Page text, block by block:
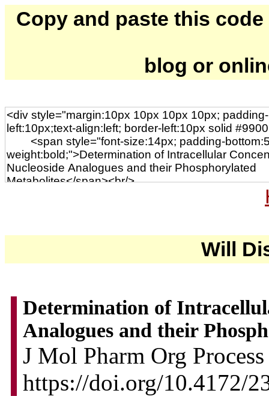
Copy and paste this
blog or
Will
Determination of
Analogues and their
J Mol Pharm Org
https://doi.org/10.4172/